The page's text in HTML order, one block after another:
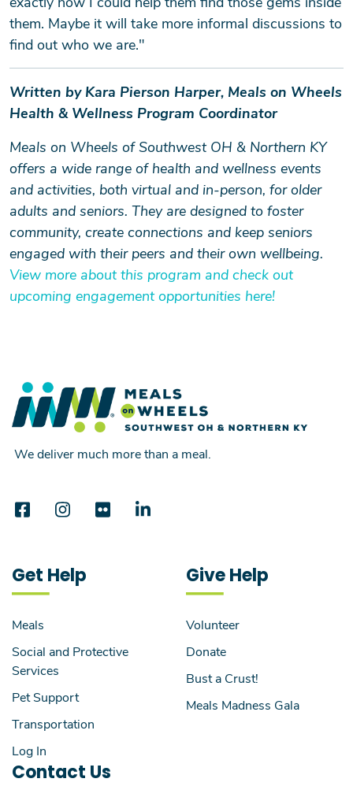
them. Maybe it will take more informal discussions to
find out who we are."
Written by Kara Pierson Harper, Meals on Wheels
Health & Wellness Program Coordinator
Meals on Wheels of Southwest OH & Northern KY
offers a wide range of health and wellness events
and activities, both virtual and in-person, for older
adults and seniors. They are designed to foster
community, create connections and keep seniors
engaged with their peers and their own wellbeing.
View more about this program and check out
upcoming engagement opportunities here!
We deliver much more than a meal.
Get Help
Meals
Social and Protective
Services
Pet Support
Transportation
Log In
Give Help
Volunteer
Donate
Bust a Crust!
Meals Madness Gala
Contact Us